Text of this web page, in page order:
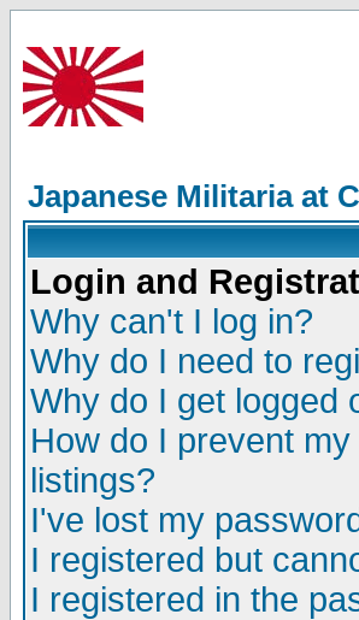
Japanese Militaria at
Login and
Why can't I log in?
Why do I need to
Why do I get logged
How do I prevent
listings?
I've lost my
I registered but
I registered in the